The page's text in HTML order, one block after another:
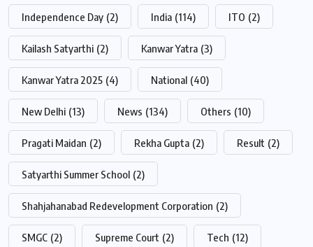
Independence Day (2) India (114) ITO (2)
Kailash Satyarthi (2) Kanwar Yatra (3)
Kanwar Yatra 2025 (4) National (40)
New Delhi (13) News (134) Others (10)
Pragati Maidan (2) Rekha Gupta (2) Result (2)
Satyarthi Summer School (2)
Shahjahanabad Redevelopment Corporation (2)
SMGC (2) Supreme Court (2) Tech (12)